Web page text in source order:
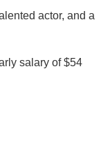
actor, and a
salary of $54